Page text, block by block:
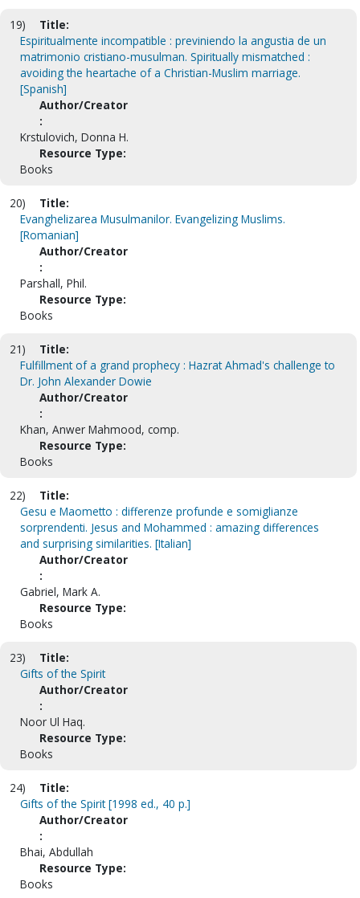
19)
Title:
Espiritualmente incompatible : previniendo la angustia de un
matrimonio cristiano-musulman. Spiritually mismatched :
avoiding the heartache of a Christian-Muslim marriage.
[Spanish]
Author/Creator
:
Krstulovich, Donna H.
Resource Type:
Books
20)
Title:
Evanghelizarea Musulmanilor. Evangelizing Muslims.
[Romanian]
Author/Creator
:
Parshall, Phil.
Resource Type:
Books
21)
Title:
Fulfillment of a grand prophecy : Hazrat Ahmad's challenge to
Dr. John Alexander Dowie
Author/Creator
:
Khan, Anwer Mahmood, comp.
Resource Type:
Books
22)
Title:
Gesu e Maometto : differenze profunde e somiglianze
sorprendenti. Jesus and Mohammed : amazing differences
and surprising similarities. [Italian]
Author/Creator
:
Gabriel, Mark A.
Resource Type:
Books
23)
Title:
Gifts of the Spirit
Author/Creator
:
Noor Ul Haq.
Resource Type:
Books
24)
Title:
Gifts of the Spirit [1998 ed., 40 p.]
Author/Creator
:
Bhai, Abdullah
Resource Type:
Books